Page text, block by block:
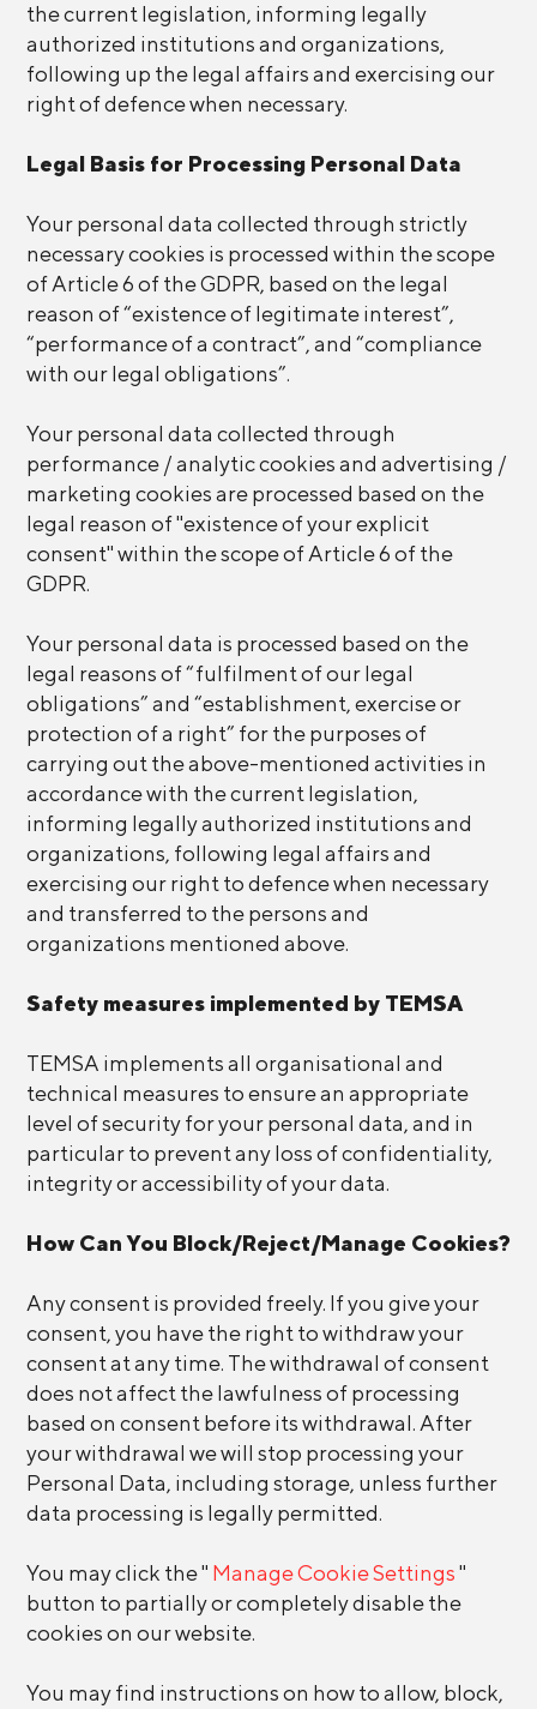
the current legislation, informing legally
authorized institutions and organizations,
following up the legal affairs and exercising our
right of defence when necessary.
Legal Basis for Processing Personal Data
Your personal data collected through strictly
necessary cookies is processed within the scope
of Article 6 of the GDPR, based on the legal
reason of “existence of legitimate interest”,
“performance of a contract”, and “compliance
with our legal obligations”.
Your personal data collected through
performance / analytic cookies and advertising /
marketing cookies are processed based on the
legal reason of "existence of your explicit
consent" within the scope of Article 6 of the
GDPR.
Your personal data is processed based on the
legal reasons of “fulfilment of our legal
obligations” and “establishment, exercise or
protection of a right” for the purposes of
carrying out the above-mentioned activities in
accordance with the current legislation,
informing legally authorized institutions and
organizations, following legal affairs and
exercising our right to defence when necessary
and transferred to the persons and
organizations mentioned above.
Safety measures implemented by TEMSA
TEMSA implements all organisational and
technical measures to ensure an appropriate
level of security for your personal data, and in
particular to prevent any loss of confidentiality,
integrity or accessibility of your data.
How Can You Block/Reject/Manage Cookies?
Any consent is provided freely. If you give your
consent, you have the right to withdraw your
consent at any time. The withdrawal of consent
does not affect the lawfulness of processing
based on consent before its withdrawal. After
your withdrawal we will stop processing your
Personal Data, including storage, unless further
data processing is legally permitted.
You may click the " Manage Cookie Settings"
button to partially or completely disable the
cookies on our website.
You may find instructions on how to allow, block,